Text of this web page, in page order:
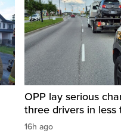
OPP lay serious
three drivers in less
16h ago